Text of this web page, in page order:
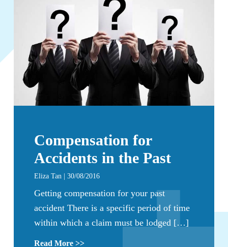
Compensation for
Accidents in the Past
Eliza Tan | 30/08/2016
Getting compensation for your past
accident There is a specific period of time
within which a claim must be lodged […]
Read More >>